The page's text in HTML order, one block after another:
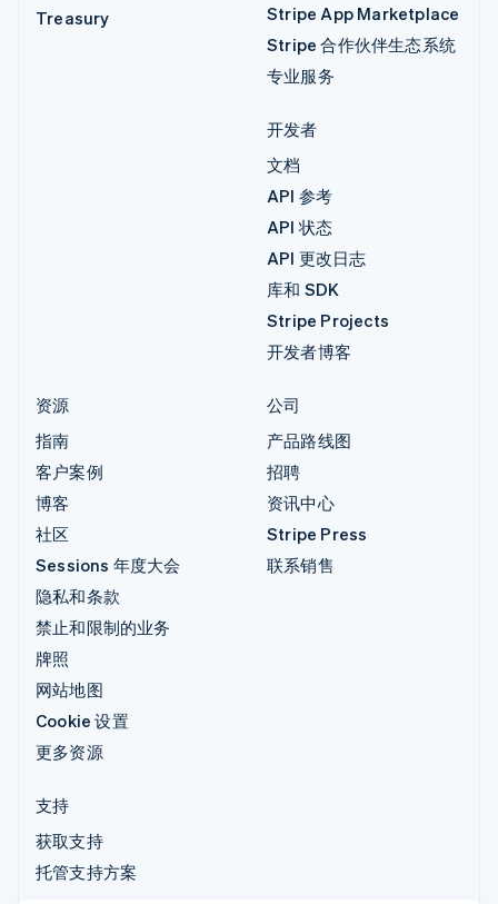
Treasury
Stripe App Marketplace
Stripe 合作伙伴生态系统
专业服务
开发者
文档
API 参考
API 状态
API 更改日志
库和 SDK
Stripe Projects
开发者博客
资源
指南
客户案例
博客
社区
Sessions 年度大会
隐私和条款
禁止和限制的业务
牌照
网站地图
Cookie 设置
更多资源
公司
产品路线图
招聘
资讯中心
Stripe Press
联系销售
支持
获取支持
托管支持方案